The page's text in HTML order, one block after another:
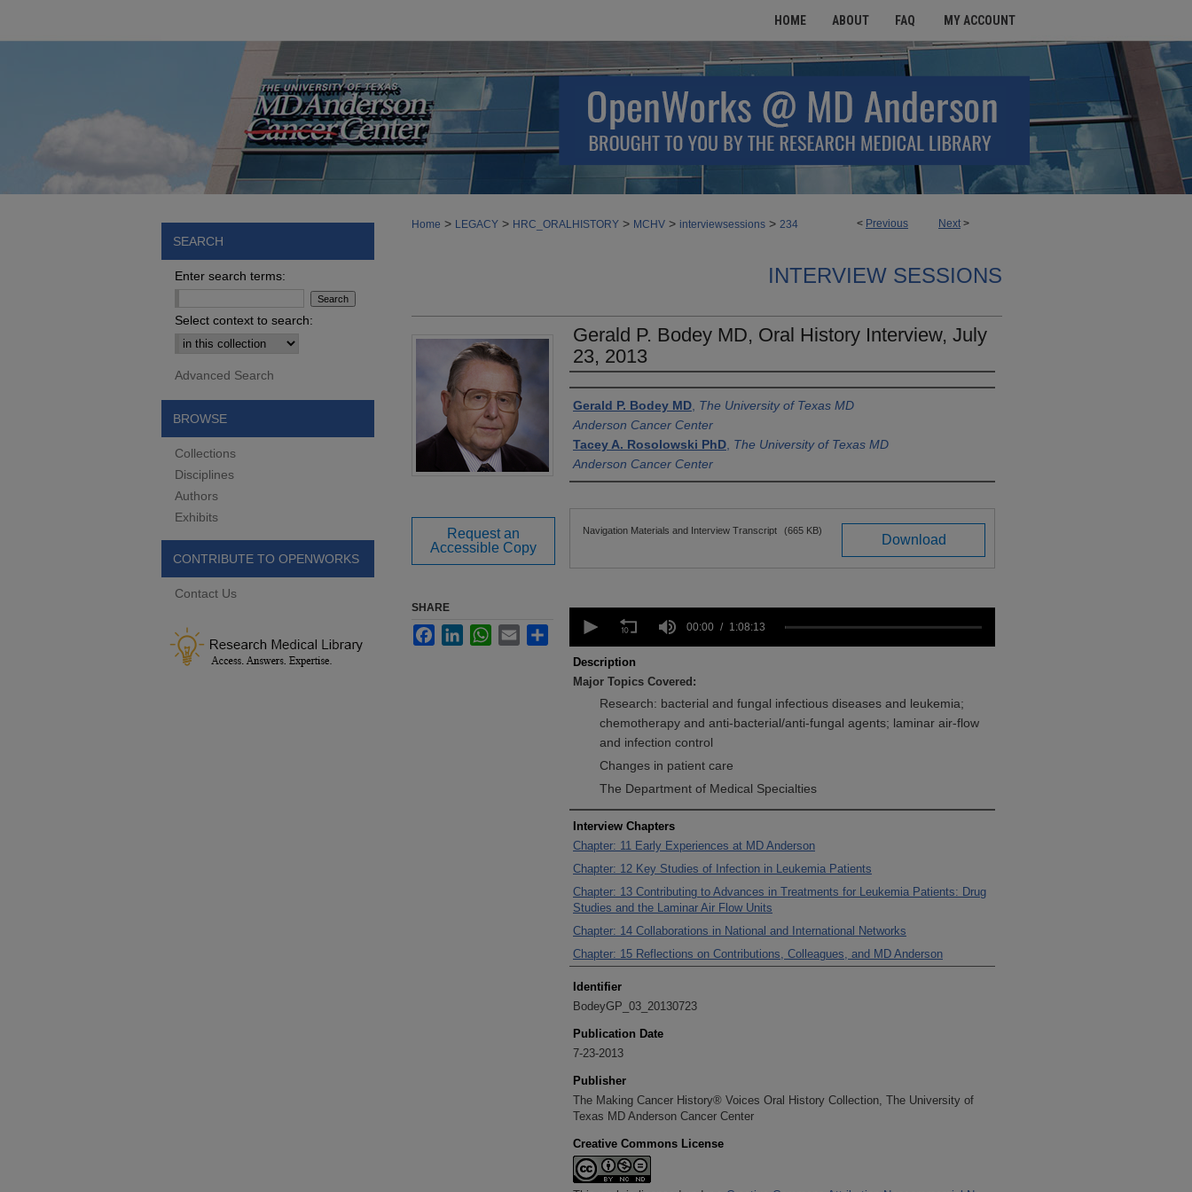
HOME ABOUT FAQ MY ACCOUNT
< Previous Next >
Home > LEGACY > HRC_ORALHISTORY > MCHV > interviewsessions > 234
INTERVIEW SESSIONS
Gerald P. Bodey MD, Oral History Interview, July
23, 2013
Authors
Gerald P. Bodey MD The University of Texas MD
Anderson Cancer Center
Tacey A. Rosolowski PhD The University of Texas MD
Anderson Cancer Center
Files
Download
Navigation Materials and Interview Transcript (665 KB)
seconds
1
hour,
8
minutes,
secondsVolume
00:00 1:08:13
Description
Major Topics Covered:
Research: bacterial and fungal infectious diseases and leukemia;
chemotherapy and anti-bacterial/anti-fungal agents; laminar air-flow
and infection control
Changes in patient care
The Department of Medical Specialties
Interview Chapters
Chapter: 11 Early Experiences at MD Anderson
Chapter: 12 Key Studies of Infection in Leukemia Patients
Chapter: 13 Contributing to Advances in Treatments for Leukemia Patients: Drug
Studies and the Laminar Air Flow Units
Chapter: 14 Collaborations in National and International Networks
Chapter: 15 Reflections on Contributions, Colleagues, and MD Anderson
Identifier
BodeyGP_03_20130723
Publication Date
7-23-2013
Publisher
The Making Cancer History® Voices Oral History Collection, The University of
Texas MD Anderson Cancer Center
Creative Commons License
Request an
Accessible Copy
SHARE
FacebookLinkedInWhatsApp
Email
SEARCH
Enter search terms:
Select context to search:
Advanced Search
BROWSE
Collections
Disciplines
Authors
Exhibits
CONTRIBUTE TO OPENWORKS
Contact Us